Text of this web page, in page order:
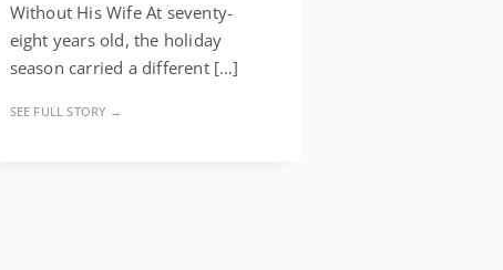
Without His Wife At seventy-
eight years old, the holiday
season carried a different […]
SEE FULL STORY →